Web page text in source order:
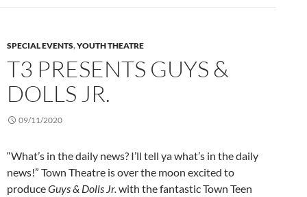
SPECIAL EVENTS,YOUTH THEATRE
T3 PRESENTS GUYS &
DOLLS JR.
09/11/2020
“What’s in the daily news? I’ll tell ya what’s in the daily
news!” Town Theatre is over the moon excited to
produceGuys & Dolls Jr. with the fantastic Town Teen